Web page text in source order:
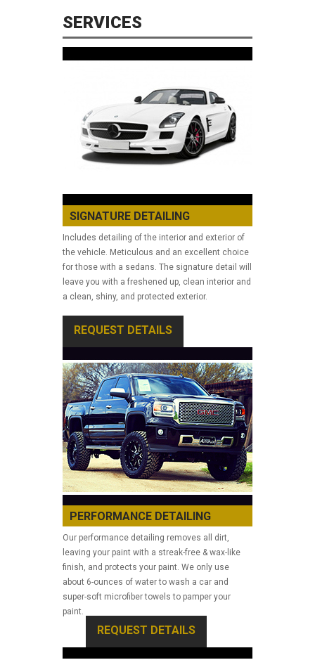
SERVICES
SIGNATURE DETAILING
Includes detailing of the interior and exterior of
the vehicle. Meticulous and an excellent choice
for those with a sedans. The signature detail will
leave you with a freshened up, clean interior and
a clean, shiny, and protected exterior.
REQUEST DETAILS
PERFORMANCE DETAILING
Our performance detailing removes all dirt,
leaving your paint with a streak-free & wax-like
finish, and protects your paint. We only use
about 6-ounces of water to wash a car and
super-soft microfiber towels to pamper your
paint.
REQUEST DETAILS